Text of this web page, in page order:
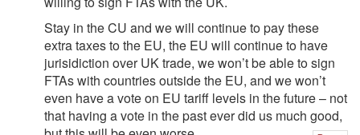
Stay in the CU and we will continue to pay these
extra taxes to the EU, the EU will continue to have
jurisidiction over UK trade, we won’t be able to sign
FTAs with countries outside the EU, and we won’t
even have a vote on EU tariff levels in the future – not
that having a vote in the past ever did us much good,